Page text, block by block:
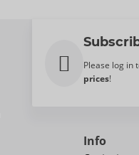
Please log in
prices!
Info